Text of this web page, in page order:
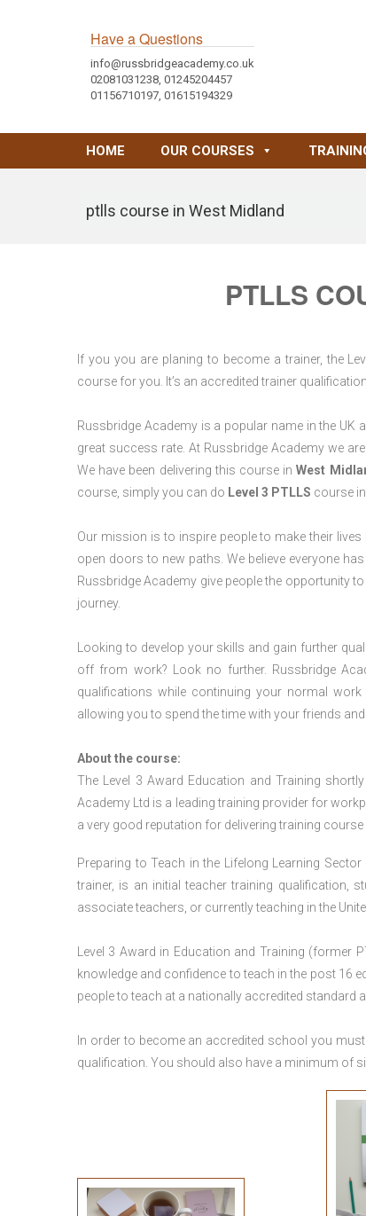
Have a Questions
info@russbridgeacademy.co.uk
02081031238, 01245204457
01156710197, 01615194329
HOME OUR COURSES
ptlls course in West Midland
PTLLS
If you you are planing to become a trainer, the
course for you. It’s an accredited trainer
Russbridge Academy is a popular name in the
great success rate. At Russbridge Academy we
We have been delivering this course inWest
course, simply you can do Level 3 PTLLS course
Our mission is to inspire people to make their
open doors to new paths. We believe everyone
Russbridge Academy give people the opportunity
journey.
Looking to develop your skills and gain further
off from work? Look no further. Russbridge
qualifications while continuing your normal
allowing you to spend the time with your friends and
About the course:
The Level 3 Award Education and Training
Academy Ltd is a leading training provider for
a very good reputation for delivering training
Preparing to Teach in the Lifelong Learning
trainer, is an initial teacher training qualification,
associate teachers, or currently teaching in the
Level 3 Award in Education and Training (former
knowledge and confidence to teach in the post 16
people to teach at a nationally accredited standard
In order to become an accredited school you
qualification. You should also have a minimum of